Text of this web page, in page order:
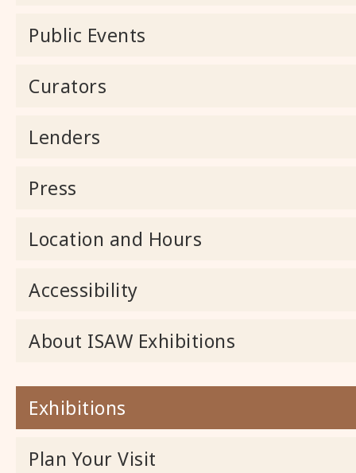
Public Events
Curators
Lenders
Press
Location and Hours
Accessibility
About ISAW Exhibitions
Exhibitions
Plan Your Visit